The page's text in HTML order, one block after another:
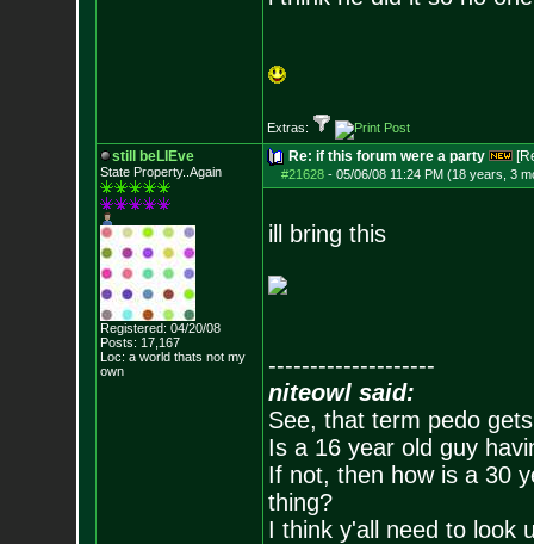
Extras:
still beLIEve
State Property..Again
Registered: 04/20/08
Posts: 17,167
Loc: a world thats not my
own
Re: if this forum were a party
#21628- 05/06/08 11:24 PM (18 years, 3
ill bring this
--------------------
niteowl said:
See, that term pedo
Is a 16 year old guy
If not, then how is a 30
thing?
I think y'all need to look